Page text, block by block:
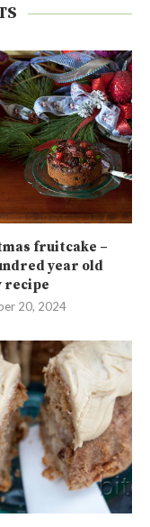
fruitcake –
year old
recipe
20, 2024